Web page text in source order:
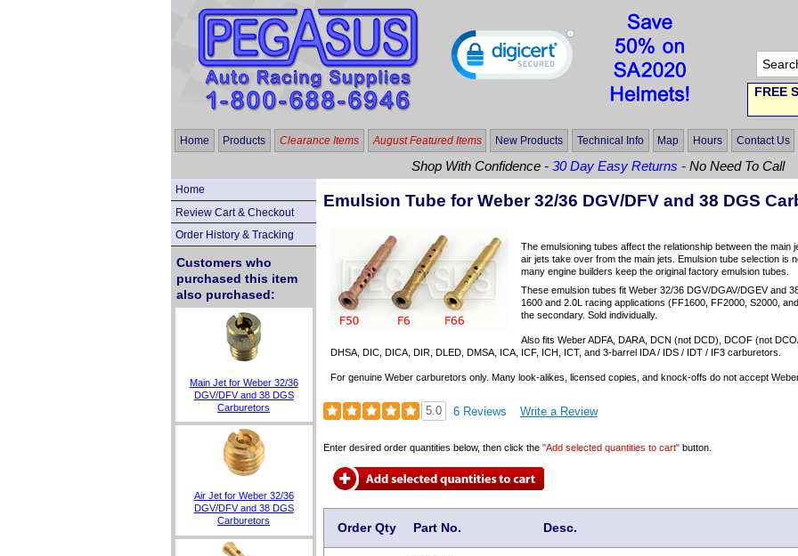
FREE
Home Products Clearance Items August Featured Items New Products Technical Info Map Hours Contact Us
Shop With Confidence -30 Day Easy Returns - No Need To Call
Home
Review Cart & Checkout
Order History & Tracking
Customers who
purchased this item
also purchased:
Main Jet for Weber 32/36
DGV/DFV and 38 DGS
Carburetors
Air Jet for Weber 32/36
DGV/DFV and 38 DGS
Carburetors
Emulsion Tube for Weber 32/36 DGV/DFV and 38 DGS
The emulsioning tubes affect the relationship between the
air jets take over from the main jets. Emulsion tube selection is
many engine builders keep the original factory emulsion tubes.
These emulsion tubes fit Weber 32/36 DGV/DGAV/DGEV and
1600 and 2.0L racing applications (FF1600, FF2000, S2000,
the secondary. Sold individually.
Also fits Weber ADFA, DARA, DCN (not DCD), DCOF (not
DHSA, DIC, DICA, DIR, DLED, DMSA, ICA, ICF, ICH, ICT, and 3-barrel IDA / IDS / IDT / IF3 carburetors.
For genuine Weber carburetors only. Many look-alikes, licensed copies, and knock-offs do not accept
5.0 6 Reviews Write a Review
Enter desired order quantities below, then click the"Add selected quantities to cart" button.
Order Qty Part No. Desc.